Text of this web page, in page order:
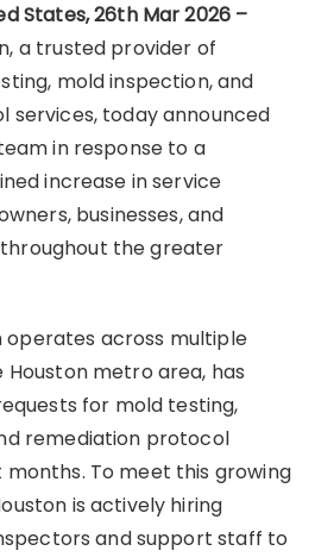
States, 26th Mar 2026 –
a trusted provider of
mold inspection, and
services, today announced
in response to a
increase in service
businesses, and
the greater
operates across multiple
metro area, has
for mold testing,
remediation protocol
To meet this growing
is actively hiring
and support staff to